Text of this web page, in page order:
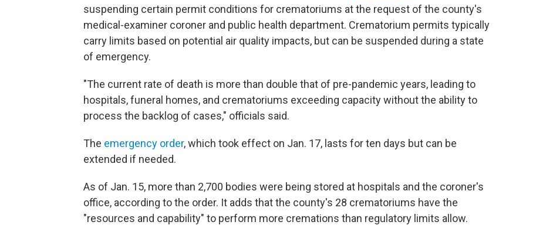
suspending certain permit conditions for crematoriums at the request of the county's
medical-examiner coroner and public health department. Crematorium permits typically
carry limits based on potential air quality impacts, but can be suspended during a state
of emergency.
"The current rate of death is more than double that of pre-pandemic years, leading to
hospitals, funeral homes, and crematoriums exceeding capacity without the ability to
process the backlog of cases," officials said.
The emergency order, which took effect on Jan. 17, lasts for ten days but can be
extended if needed.
As of Jan. 15, more than 2,700 bodies were being stored at hospitals and the coroner's
office, according to the order. It adds that the county's 28 crematoriums have the
"resources and capability" to perform more cremations than regulatory limits allow.